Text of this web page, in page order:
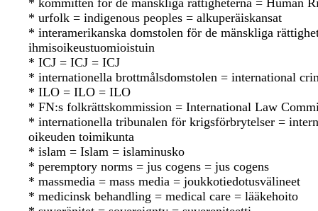
* kommittén för de mänskliga rättigheterna = Human
* urfolk = indigenous peoples = alkuperäiskansat
* interamerikanska domstolen för de mänskliga
ihmisoikeustuomioistuin
* ICJ = ICJ = ICJ
* internationella brottmålsdomstolen = international
* ILO = ILO = ILO
* FN:s folkrättskommission = International Law
* internationella tribunalen för krigsförbrytelser =
oikeuden toimikunta
* islam = Islam = islaminusko
* peremptory norms = jus cogens = jus cogens
* massmedia = mass media = joukkotiedotusvälineet
* medicinsk behandling = medical care = lääkehoito